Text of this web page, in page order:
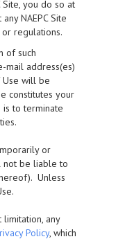
you do so at
NAEPC Site
regulations.
of such
mail address(es)
Use will be
constitutes your
to terminate
or
not be liable to
Unless
any
Policy, which